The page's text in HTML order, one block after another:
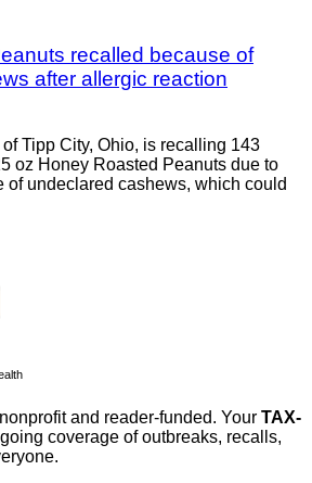
recalled because of
after allergic reaction
Tipp City, Ohio, is recalling 143
oz Honey Roasted Peanuts due to
of undeclared cashews, which could
and reader-funded. Your TAX-
coverage of outbreaks, recalls,